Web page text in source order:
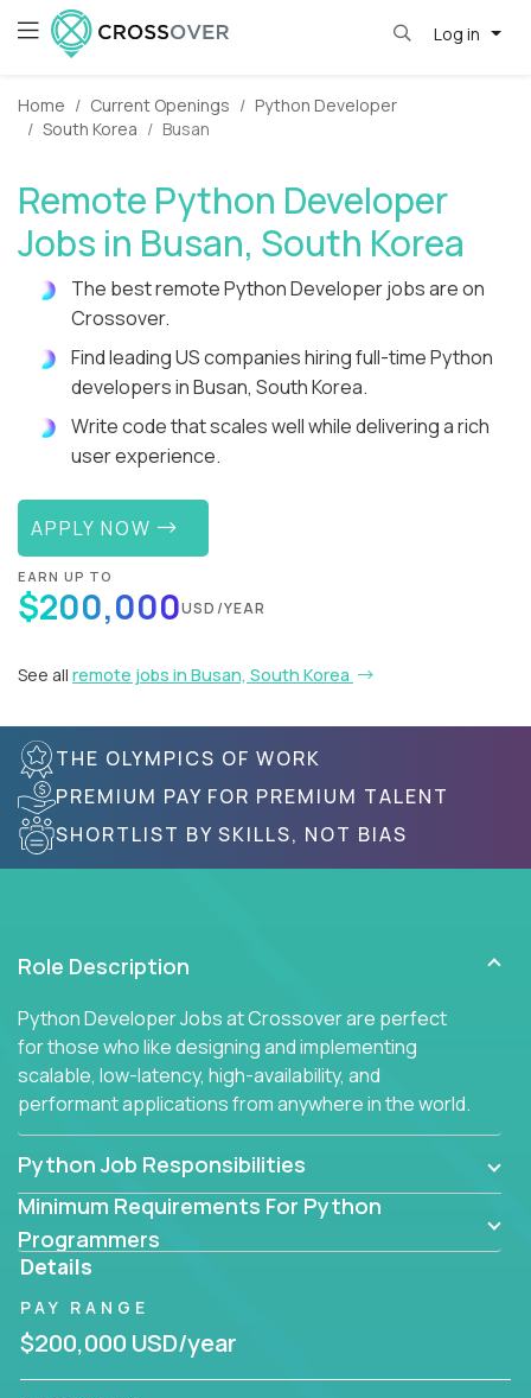
Log in
Home Current Openings
Python Developer
South Korea
Busan
Remote Python Developer
Jobs in Busan, South Korea
The best remote Python Developer jobs are on
Crossover.
Find leading US companies hiring full-time Python
developers in Busan, South Korea.
Write code that scales well while delivering a rich
user experience.
APPLY NOW
EARN UP TO
$200,000USD/YEAR
See all remote jobs in Busan, South Korea
THE OLYMPICS OF WORK
PREMIUM PAY FOR PREMIUM TALENT
SHORTLIST BY SKILLS, NOT BIAS
Role Description
Python Developer Jobs at Crossover are perfect
for those who like designing and implementing
scalable, low-latency, high-availability, and
performant applications from anywhere in the world.
Python Job Responsibilities
Minimum Requirements For Python
Programmers
Details
PAY RANGE
$200,000 USD/year